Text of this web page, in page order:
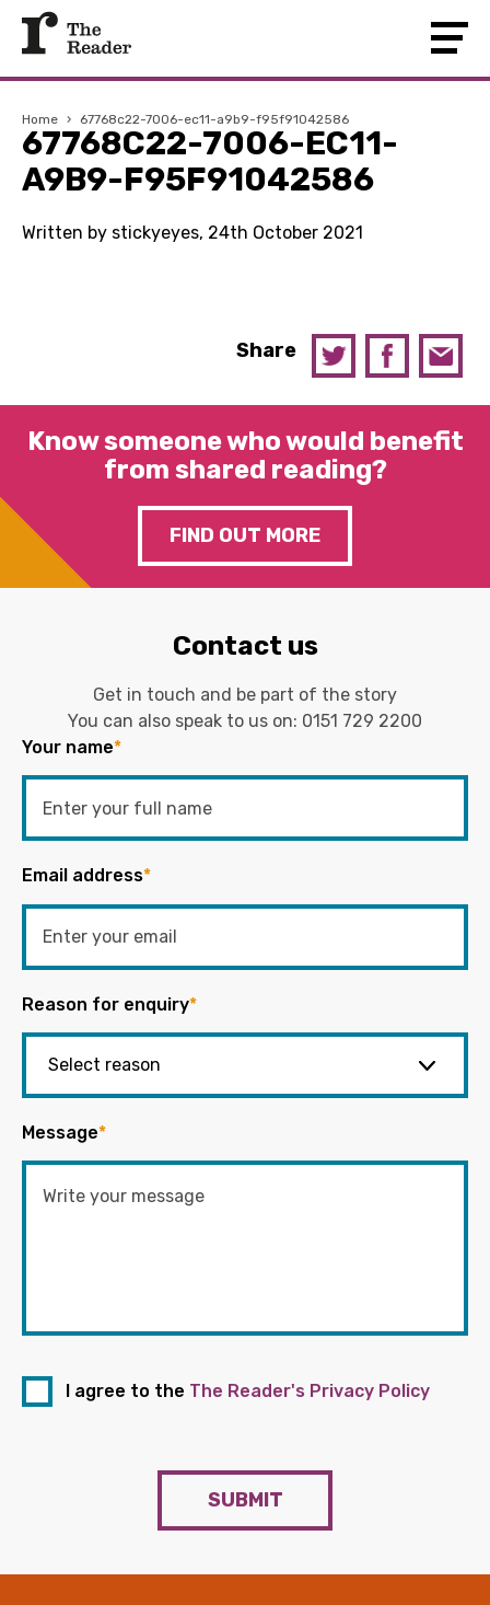
Home › 67768c22-7006-ec11-a9b9-f95f91042586
67768C22-7006-EC11-
A9B9-F95F91042586
Written by stickyeyes, 24th October 2021
Share
Know someone who would benefit
from shared reading?
FIND OUT MORE
Contact us
Get in touch and be part of the story
You can also speak to us on: 0151 729 2200
Your name*
Email address*
Reason for enquiry*
Message*
I agree to the The Reader's Privacy Policy
SUBMIT